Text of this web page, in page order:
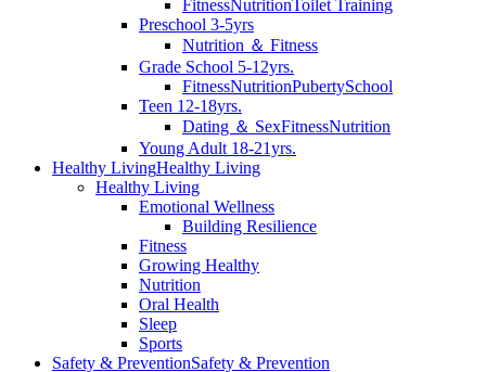
FitnessNutritionToilet Training
Preschool 3-5yrs
Nutrition ＆ Fitness
Grade School 5-12yrs.
FitnessNutritionPubertySchool
Teen 12-18yrs.
Dating ＆ SexFitnessNutrition
Young Adult 18-21yrs.
Healthy LivingHealthy Living
Healthy Living
Emotional Wellness
Building Resilience
Fitness
Growing Healthy
Nutrition
Oral Health
Sleep
Sports
Safety & PreventionSafety & Prevention